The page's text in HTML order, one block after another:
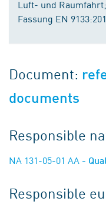
Luft- und
Fassung EN
Document:
documents
Responsible
NA 131-05-01 AA -
Responsible